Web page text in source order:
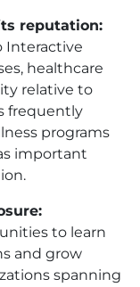
reputation:
Interactive
healthcare
relative to
frequently
programs
important
to learn
and grow
spanning